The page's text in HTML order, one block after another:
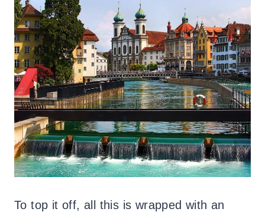
To top it off, all this is wrapped with an